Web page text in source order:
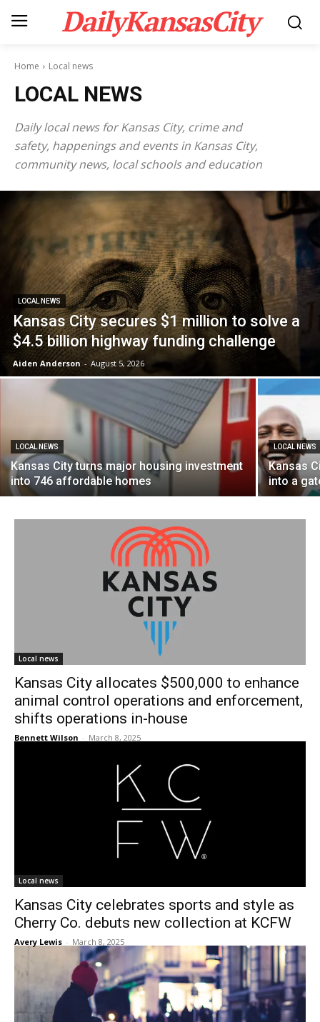
DailyKansasCity
Home Local news
LOCAL NEWS
Daily local news for Kansas City, crime and
safety, happenings and events in Kansas City,
community news, local schools and education
LOCAL NEWS
Kansas City secures $1 million to solve a
$4.5 billion highway funding challenge
Aiden Anderson - August 5, 2026
LOCAL NEWS
Kansas City turns major housing investment
into 746 affordable homes
LOCAL NEWS
Kansas
into a
Local news
Kansas City allocates $500,000 to enhance
animal control operations and enforcement,
shifts operations in-house
Bennett Wilson - March 8, 2025
Local news
Kansas City celebrates sports and style as
Cherry Co. debuts new collection at KCFW
Avery Lewis - March 8, 2025